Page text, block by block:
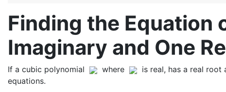
Finding the Equation
Imaginary and One
If a cubic polynomial where is real, has a real
equations.